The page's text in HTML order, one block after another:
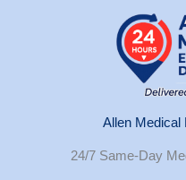
Allen Medical
24/7 Same-Day